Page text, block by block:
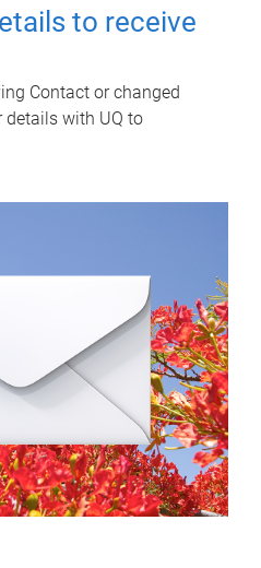
to receive
Contact or changed
details with UQ to